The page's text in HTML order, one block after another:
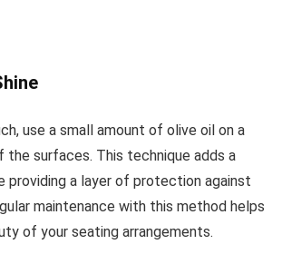
use a small amount of olive oil on a
surfaces. This technique adds a
providing a layer of protection against
maintenance with this method helps
of your seating arrangements.